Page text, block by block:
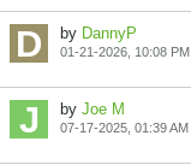
by DannyP
01-21-2026, 10:08 PM
by Joe M
07-17-2025, 01:39 AM